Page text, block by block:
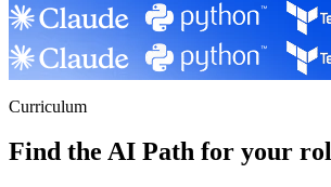
Curriculum
Find the AI Path for your